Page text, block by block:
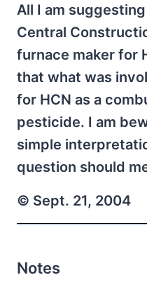
All I am
Central
furnace maker for
that what was
for HCN as a
pesticide. I am
simple
question should
© Sept. 21, 2004
Notes